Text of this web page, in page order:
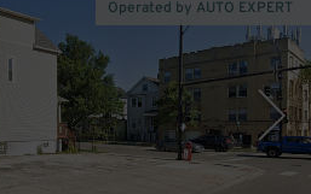
Operated by AUTO EXPERT